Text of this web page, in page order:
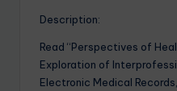
Description:
Read “Perspectives of
Exploration of
Electronic Medical